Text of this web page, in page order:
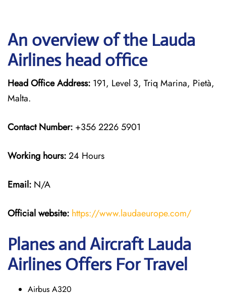
An overview of the Lauda
Airlines head office
Head Office Address: 191, Level 3, Triq Marina, Pietà,
Malta.
Contact Number: +356 2226 5901
Working hours:24 Hours
Email: N/A
Official website: https://www.laudaeurope.com/
Planes and Aircraft Lauda
Airlines Offers For Travel
Airbus A320